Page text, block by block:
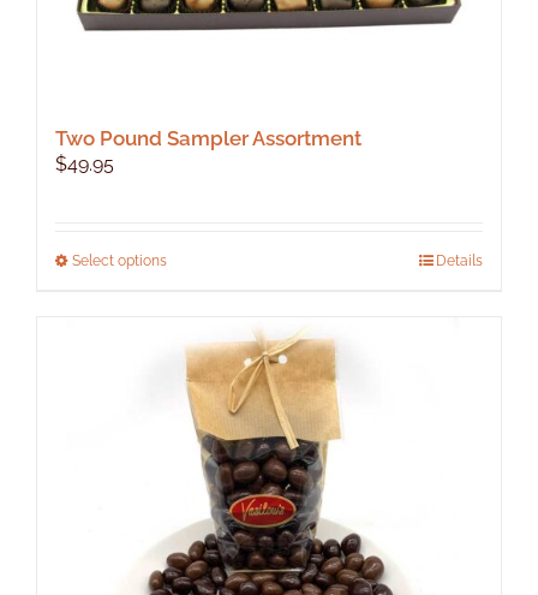
Two Pound Sampler Assortment
$49.95
Select optionsThis
multiple
variants.
The
options
may
chosen
on
the
Details